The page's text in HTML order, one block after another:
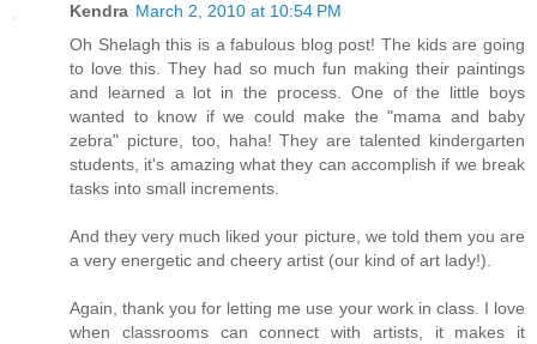
Kendra March 2, 2010 at 10:54 PM
Oh Shelagh this is a fabulous blog post! The kids are going
to love this. They had so much fun making their paintings
and learned a lot in the process. One of the little boys
wanted to know if we could make the "mama and baby
zebra" picture, too, haha! They are talented kindergarten
students, it's amazing what they can accomplish if we break
tasks into small increments.
And they very much liked your picture, we told them you are
a very energetic and cheery artist (our kind of art lady!).
Again, thank you for letting me use your work in class. I love
when classrooms can connect with artists, it makes it